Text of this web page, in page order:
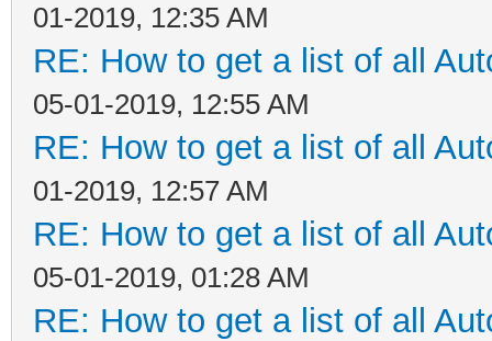
01-2019, 12:35 AM
RE: How to get a list of all
05-01-2019, 12:55 AM
RE: How to get a list of all
01-2019, 12:57 AM
RE: How to get a list of all
05-01-2019, 01:28 AM
RE: How to get a list of all